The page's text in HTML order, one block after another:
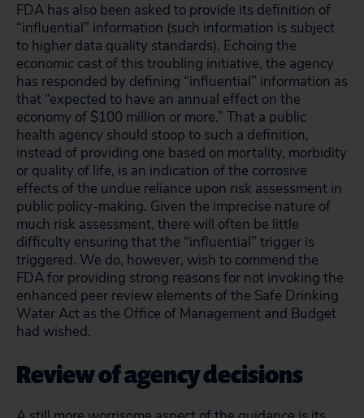
FDA has also been asked to provide its definition of
“influential” information (such information is subject
to higher data quality standards). Echoing the
economic cast of this troubling initiative, the agency
has responded by defining “influential” information as
that “expected to have an annual effect on the
economy of $100 million or more.” That a public
health agency should stoop to such a definition,
instead of providing one based on mortality, morbidity
or quality of life, is an indication of the corrosive
effects of the undue reliance upon risk assessment in
public policy-making. Given the imprecise nature of
much risk assessment, there will often be little
difficulty ensuring that the “influential” trigger is
triggered. We do, however, wish to commend the
FDA for providing strong reasons for not invoking the
enhanced peer review elements of the Safe Drinking
Water Act as the Office of Management and Budget
had wished.
Review of agency decisions